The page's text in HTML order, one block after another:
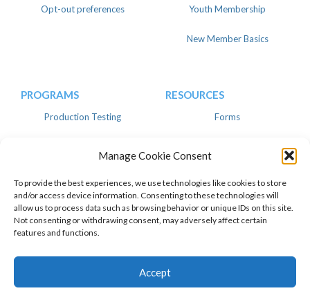
Manage Cookie Consent
To provide the best experiences, we use technologies like cookies to store
and/or access device information. Consenting to these technologies will
allow us to process data such as browsing behavior or unique IDs on this site.
Not consenting or withdrawing consent, may adversely affect certain
features and functions.
Accept
Opt-out preferences Youth Membership
New Member Basics
PROGRAMS
Production Testing
RESOURCES
Forms
© 2026 American Dairy Goat
PinterestYoutube